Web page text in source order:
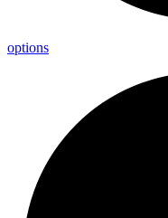
options